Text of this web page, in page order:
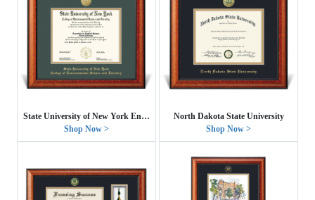
State University of New York Environmental Science and Forestry
Shop Now >
North Dakota State University
Shop Now >